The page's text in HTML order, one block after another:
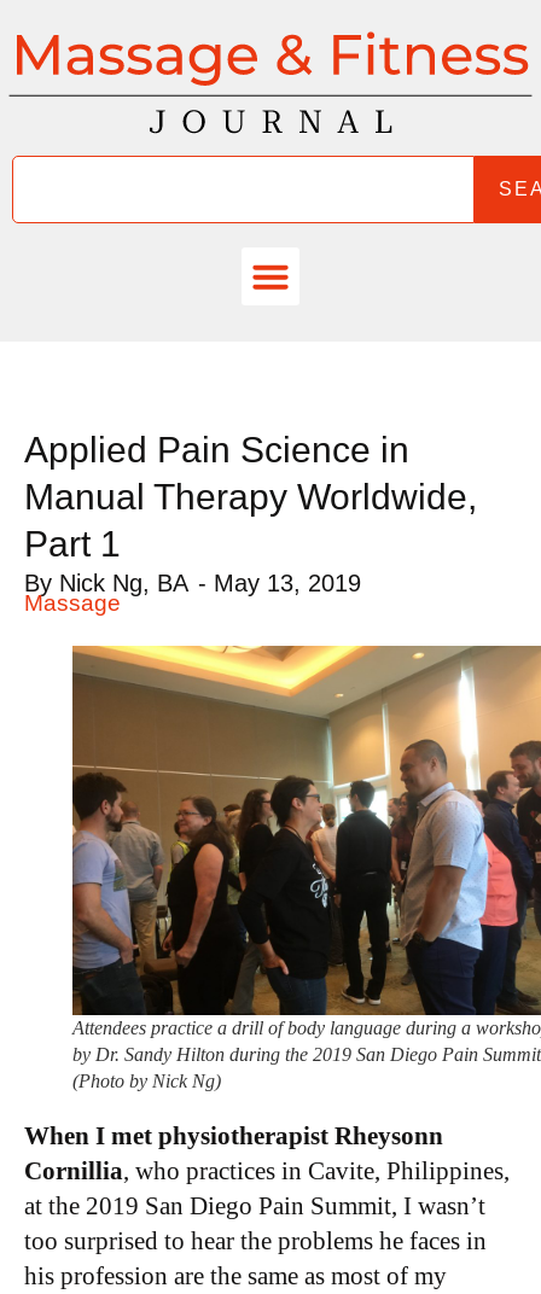
Applied Pain Science in
Manual Therapy Worldwide,
Part 1
By Nick Ng, BA - May 13, 2019
Massage
Attendees practice a drill of body language during a
by Dr. Sandy Hilton during the 2019 San Diego Pain
(Photo by Nick Ng)
When I met physiotherapist Rheysonn
Cornillia, who practices in Cavite, Philippines,
at the 2019 San Diego Pain Summit, I wasn’t
too surprised to hear the problems he faces in
his profession are the same as most of my